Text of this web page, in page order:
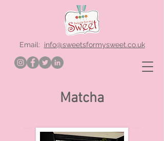
Email: info@sweetsformysweet.co.uk
Matcha